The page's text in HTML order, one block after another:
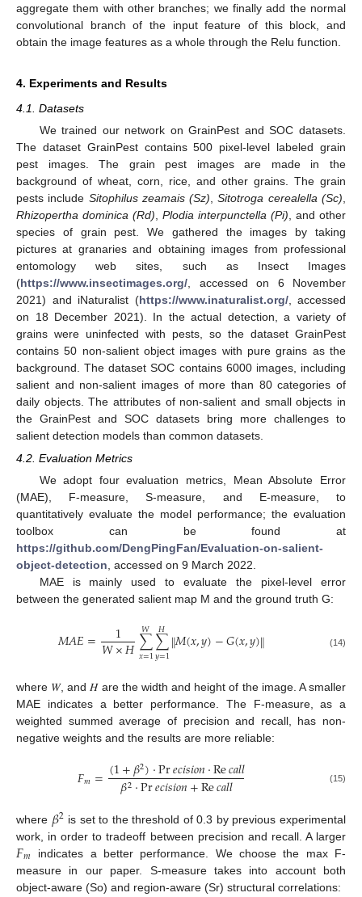
aggregate them with other branches; we finally add the normal
convolutional branch of the input feature of this block, and
obtain the image features as a whole through the Relu function.
4. Experiments and Results
4.1. Datasets
We trained our network on GrainPest and SOC datasets.
The dataset GrainPest contains 500 pixel-level labeled grain
pest images. The grain pest images are made in the
background of wheat, corn, rice, and other grains. The grain
pests include Sitophilus zeamais (Sz) ,Sitotroga cerealella (Sc)
Rhizopertha dominica (Rd)
Plodia interpunctella (Pi) , and other
species of grain pest. We gathered the images by taking
pictures at granaries and obtaining images from professional
entomology web sites, such as Insect Images
(https://www.insectimages.org/ , accessed on 6 November
2021) and iNaturalist (https://www.inaturalist.org/, accessed
on 18 December 2021). In the actual detection, a variety of
grains were uninfected with pests, so the dataset GrainPest
contains 50 non-salient object images with pure grains as the
background. The dataset SOC contains 6000 images, including
salient and non-salient images of more than 80 categories of
daily objects. The attributes of non-salient and small objects in
the GrainPest and SOC datasets bring more challenges to
salient detection models than common datasets.
4.2. Evaluation Metrics
We adopt four evaluation metrics, Mean Absolute Error
(MAE), F-measure, S-measure, and E-measure, to
quantitatively evaluate the model performance; the evaluation
toolbox can be found at
https://github.com/DengPingFan/Evaluation-on-salient-
object-detection, accessed on 9 March 2022.
MAE is mainly used to evaluate the pixel-level error
between the generated salient map M and the ground truth G:
𝑀𝐴𝐸= 1
𝑊×𝐻∑
𝑥=1
𝑊∑
𝑦=1
𝐻 ‖𝑀(𝑥,𝑦)−𝐺(𝑥,𝑦)‖ (14)
where 𝑊, and 𝐻 are the width and height of the image. A smaller
MAE indicates a better performance. The F-measure, as a
weighted summed average of precision and recall, has non-
negative weights and the results are more reliable:
𝐹𝑚=(1+𝛽2)⋅Pr𝑒𝑐𝑖𝑠𝑖𝑜𝑛⋅Re𝑐𝑎𝑙𝑙
𝛽2⋅Pr𝑒𝑐𝑖𝑠𝑖𝑜𝑛+Re𝑐𝑎𝑙𝑙 (15)
where 𝛽2 is set to the threshold of 0.3 by previous experimental
work, in order to tradeoff between precision and recall. A larger
𝐹𝑚
indicates a better performance. We choose the max F-
measure in our paper. S-measure takes into account both
object-aware (So) and region-aware (Sr) structural correlations:
11. May
12. May
13. May
14. May
15. May
16. May
17. May
18. May
19. May
21. May
22. May
23. May
24. May
25. May
26. May
27. May
28. May
29. May
31. May
1. Jun
2. Jun
3. Jun
4. Jun
5. Jun
6. Jun
7. Jun
8. Jun
10. Jun
11. Jun
12. Jun
13. Jun
14. Jun
15. Jun
16. Jun
17. Jun
18. Jun
20. Jun
21. Jun
22. Jun
23. Jun
24. Jun
25. Jun
26. Jun
27. Jun
28. Jun
30. Jun
1. Jul
2. Jul
3. Jul
4. Jul
5. Jul
6. Jul
7. Jul
8. Jul
10. Jul
11. Jul
12. Jul
13. Jul
14. Jul
15. Jul
16. Jul
17. Jul
18. Jul
20. Jul
21. Jul
22. Jul
23. Jul
24. Jul
25. Jul
26. Jul
27. Jul
28. Jul
30. Jul
31. Jul
1. Aug
2. Aug
3. Aug
4. Aug
5. Aug
6. Aug
7. Aug